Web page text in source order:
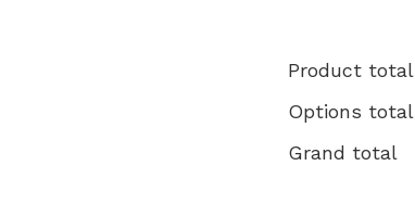
Product total
Options total
Grand total